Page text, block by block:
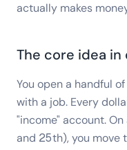
actually makes
The core idea in
You open a handful
with a job. Every
"income" account.
and 25th), you move